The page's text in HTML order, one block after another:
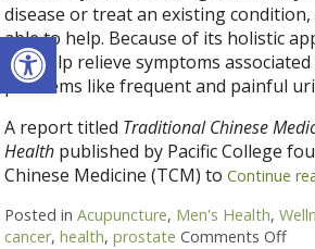
Open toolbar
disease or treat an existing
able to help. Because of its holistic
can help relieve symptoms
problems like frequent and painful
A report titled Traditional Chinese
Health published by Pacific College
Chinese Medicine (TCM) toContinue
Posted inAcupuncture, Men's Health,
cancer,health,prostate Comments Offon